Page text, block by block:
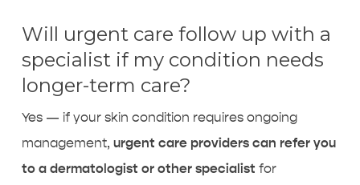
Will urgent care follow up with a
specialist if my condition needs
longer-term care?
Yes — if your skin condition requires ongoing
management, urgent care providers can refer you
to a dermatologist or other specialist for